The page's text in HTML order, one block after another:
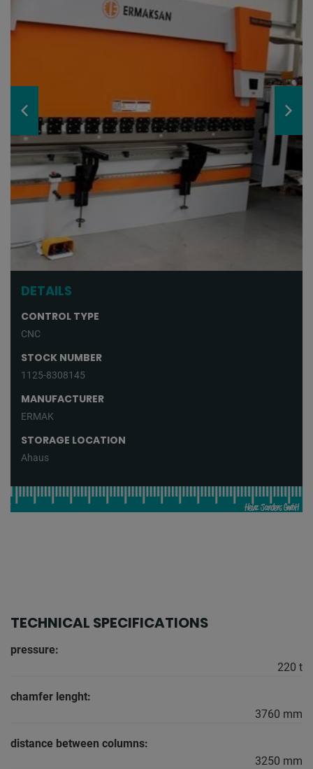
DETAILS
CONTROL TYPE
CNC
STOCK NUMBER
1125-8308145
MANUFACTURER
ERMAK
STORAGE LOCATION
Ahaus
TECHNICAL SPECIFICATIONS
pressure:
220 t
chamfer lenght:
3760 mm
distance between columns:
3250 mm